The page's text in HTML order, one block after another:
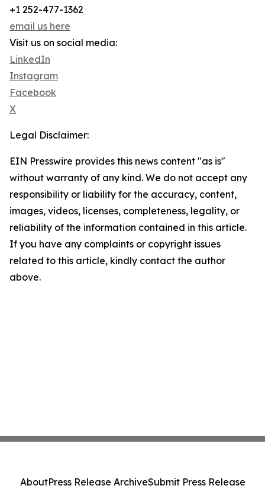
+1 252-477-1362
email us here
Visit us on social media:
LinkedIn
Instagram
Facebook
X
Legal Disclaimer:
EIN Presswire provides this news content "as is"
without warranty of any kind. We do not accept any
responsibility or liability for the accuracy, content,
images, videos, licenses, completeness, legality, or
reliability of the information contained in this article.
If you have any complaints or copyright issues
related to this article, kindly contact the author
above.
AboutPress Release ArchiveSubmit Press Release